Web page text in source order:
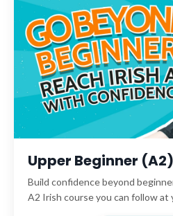
Upper Beginner (A2)
Build confidence beyond
A2 Irish course you can follow at